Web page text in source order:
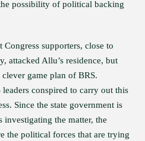
possibility of political backing
Congress supporters, close to
attacked Allu’s residence, but
clever game plan of BRS.
leaders conspired to carry out this
Since the state government is
investigating the matter, the
the political forces that are trying